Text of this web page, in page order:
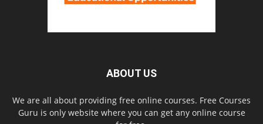
ABOUT US
We are all about providing free online courses. Free Courses
Guru is only website where you can get any online course